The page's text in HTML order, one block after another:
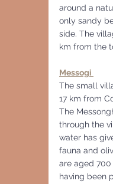
around a
only sandy
side. The
km from the
Messogi
The small
17 km from
The
through the
water has
fauna and
are aged
having been